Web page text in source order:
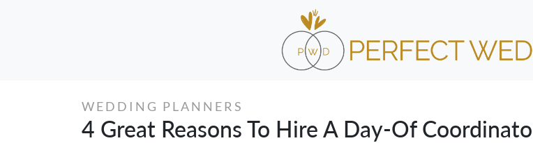
WEDDING PLANNERS
4 Great Reasons To Hire A Day-Of